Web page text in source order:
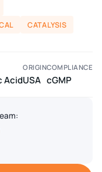
CATALYSIS
Acid
ORIGIN
USA
COMPLIANCE
cGMP